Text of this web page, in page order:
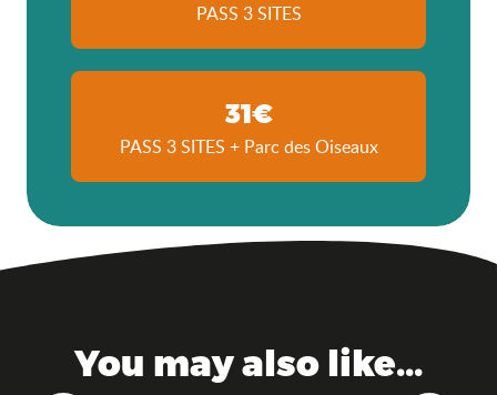
PASS 3 SITES
31€
PASS 3 SITES + Parc des Oiseaux
You may also like...